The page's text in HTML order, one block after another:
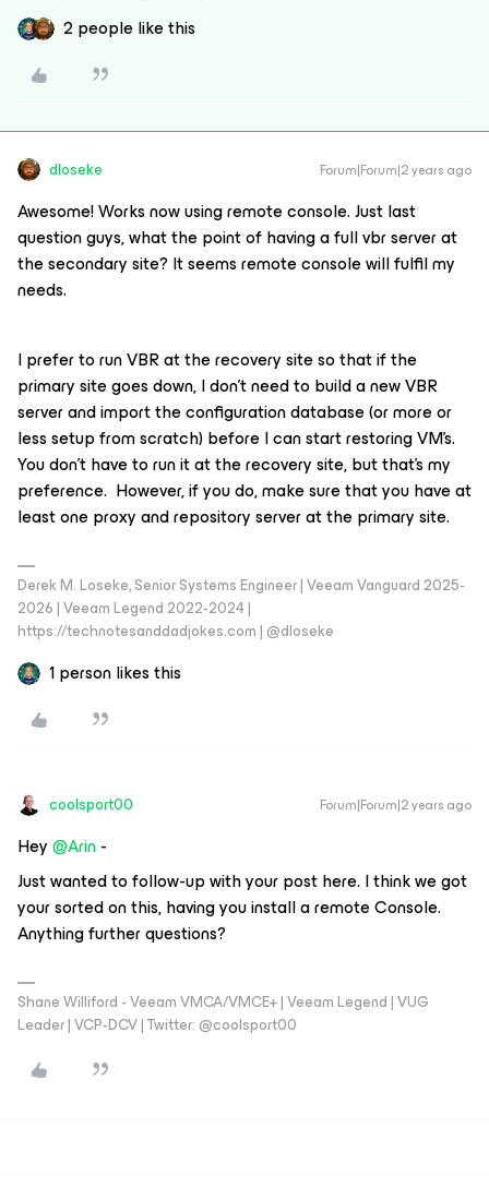
2 people like this
dloseke Forum|Forum|2 years ago
Awesome! Works now using remote console. Just last
question guys, what the point of having a full vbr server at
the secondary site? It seems remote console will fulfil my
needs.
I prefer to run VBR at the recovery site so that if the
primary site goes down, I don’t need to build a new VBR
server and import the configuration database (or more or
less setup from scratch) before I can start restoring VM’s.
You don’t have to run it at the recovery site, but that’s my
preference. However, if you do, make sure that you have at
least one proxy and repository server at the primary site.
Derek M. Loseke, Senior Systems Engineer | Veeam Vanguard 2025-
2026 | Veeam Legend 2022-2024 |
https://technotesanddadjokes.com | @dloseke
1 person likes this
coolsport00 Forum|Forum|2 years ago
Hey@Arin-
Just wanted to follow-up with your post here. I think we got
your sorted on this, having you install a remote Console.
Anything further questions?
Shane Williford - Veeam VMCA/VMCE+ | Veeam Legend | VUG
Leader | VCP-DCV | Twitter: @coolsport00